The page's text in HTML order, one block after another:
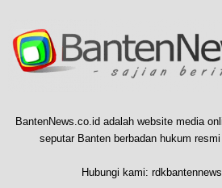
BantenNews.co.id adalah website media
seputar Banten berbadan hukum
Hubungi kami: